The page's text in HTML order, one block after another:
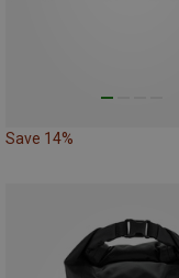
Save 14%